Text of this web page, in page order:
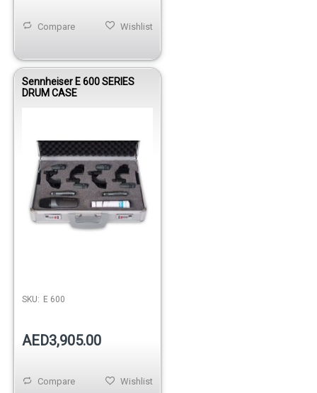
Wishlist
Compare
Sennheiser E 600 SERIES
DRUM CASE
SKU: E 600
AED3,905.00
Wishlist
Compare